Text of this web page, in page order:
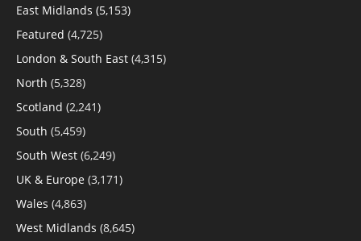
East Midlands (5,153)
Featured (4,725)
London & South East (4,315)
North (5,328)
Scotland (2,241)
South (5,459)
South West (6,249)
UK & Europe (3,171)
Wales (4,863)
West Midlands (8,645)